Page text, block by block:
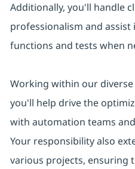
Additionally, you'll handle
professionalism and assist
functions and tests when
Working within our
you'll help drive the
with automation teams
Your responsibility also
various projects, ensuring